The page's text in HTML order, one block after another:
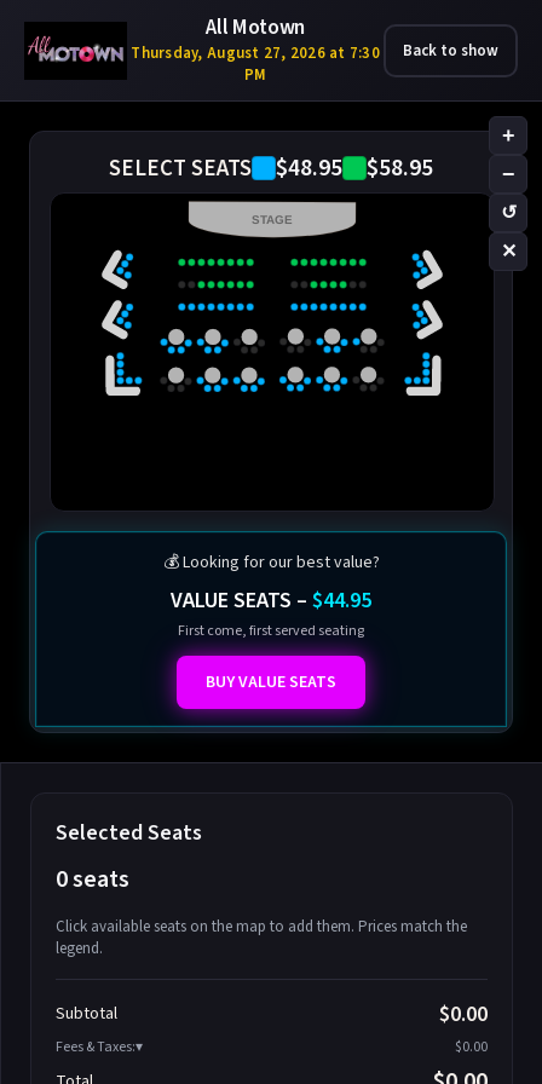
All Motown
Thursday, August 27, 2026 at 7:30
PM
Back to show
SELECT SEATS $48.95 $58.95
+
−
↺
✕
STAGE
💰 Looking for our best value?
VALUE SEATS – $44.95
First come, first served seating
BUY VALUE SEATS
Selected Seats
0 seats
Click available seats on the map to add them. Prices match the
legend.
Athena-A-2
Athena-A-3
Subtotal $0.00
Fees & Taxes: $0.00